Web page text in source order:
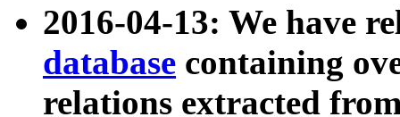
2016-04-13: We have
database containing
relations extracted